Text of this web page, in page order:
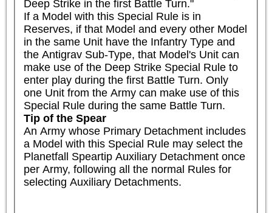
Deep Strike in the first Battle Turn."
If a Model with this Special Rule is in
Reserves, if that Model and every other Model
in the same Unit have the Infantry Type and
the Antigrav Sub-Type, that Model's Unit can
make use of the Deep Strike Special Rule to
enter play during the first Battle Turn. Only
one Unit from the Army can make use of this
Special Rule during the same Battle Turn.
Tip of the Spear
An Army whose Primary Detachment includes
a Model with this Special Rule may select the
Planetfall Speartip Auxiliary Detachment once
per Army, following all the normal Rules for
selecting Auxiliary Detachments.